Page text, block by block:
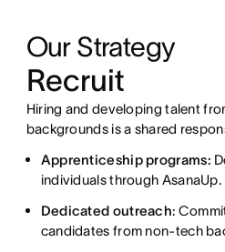
Our Strategy
Recruit
Hiring and developing talent
backgrounds is a shared
Apprenticeship programs:
individuals through AsanaUp.
Dedicated outreach:
candidates from non-tech